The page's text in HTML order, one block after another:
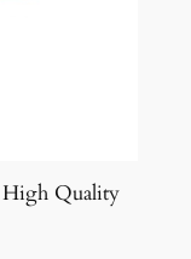
High Quality